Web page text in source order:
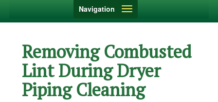
Toggle
Navigation
Removing Combusted
Lint During Dryer
Piping Cleaning